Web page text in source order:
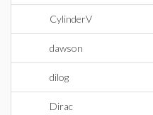
CylinderV
dawson
dilog
Dirac